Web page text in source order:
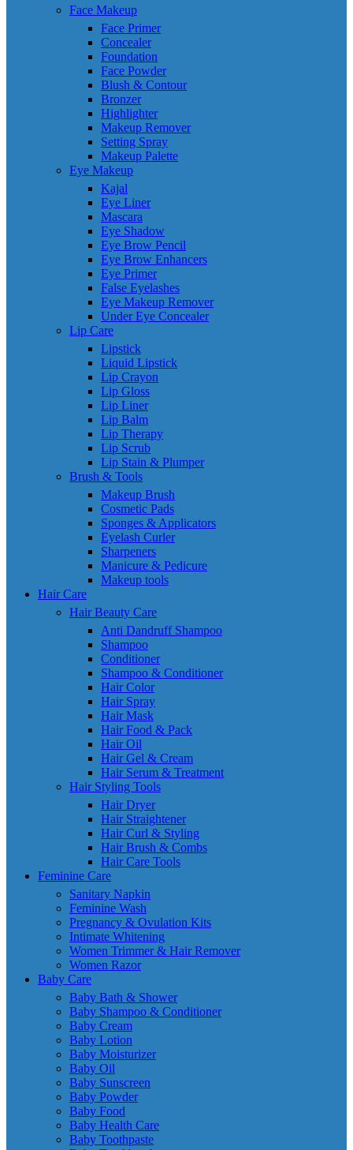
Face Makeup
Face Primer
Concealer
Foundation
Face Powder
Blush & Contour
Bronzer
Highlighter
Makeup Remover
Setting Spray
Makeup Palette
Eye Makeup
Kajal
Eye Liner
Mascara
Eye Shadow
Eye Brow Pencil
Eye Brow Enhancers
Eye Primer
False Eyelashes
Eye Makeup Remover
Under Eye Concealer
Lip Care
Lipstick
Liquid Lipstick
Lip Crayon
Lip Gloss
Lip Liner
Lip Balm
Lip Therapy
Lip Scrub
Lip Stain & Plumper
Brush & Tools
Makeup Brush
Cosmetic Pads
Sponges & Applicators
Eyelash Curler
Sharpeners
Manicure & Pedicure
Makeup tools
Hair Care
Hair Beauty Care
Anti Dandruff Shampoo
Shampoo
Conditioner
Shampoo & Conditioner
Hair Color
Hair Spray
Hair Mask
Hair Food & Pack
Hair Oil
Hair Gel & Cream
Hair Serum & Treatment
Hair Styling Tools
Hair Dryer
Hair Straightener
Hair Curl & Styling
Hair Brush & Combs
Hair Care Tools
Feminine Care
Sanitary Napkin
Feminine Wash
Pregnancy & Ovulation Kits
Intimate Whitening
Women Trimmer & Hair Remover
Women Razor
Baby Care
Baby Bath & Shower
Baby Shampoo & Conditioner
Baby Cream
Baby Lotion
Baby Moisturizer
Baby Oil
Baby Sunscreen
Baby Powder
Baby Food
Baby Health Care
Baby Toothpaste